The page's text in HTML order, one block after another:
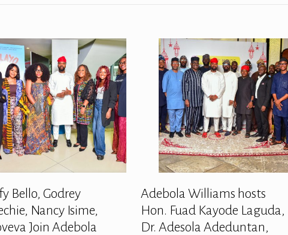
Bello, Godrey
Nancy Isime,
Join Adebola
Adebola Williams hosts
Hon. Fuad Kayode Laguda,
Dr. Adesola Adeduntan,